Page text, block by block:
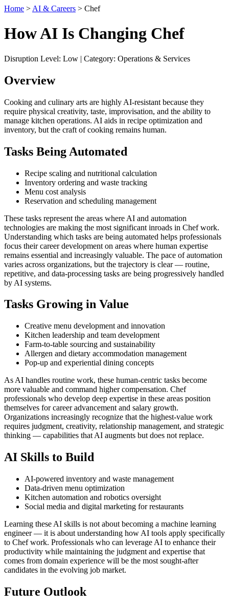
Home > AI & Careers > Chef
How AI Is Changing Chef
Disruption Level: Low | Category: Operations & Services
Overview
Cooking and culinary arts are highly AI-resistant because they
require physical creativity, taste, improvisation, and the ability to
manage kitchen operations. AI aids in recipe optimization and
inventory, but the craft of cooking remains human.
Tasks Being Automated
Recipe scaling and nutritional calculation
Inventory ordering and waste tracking
Menu cost analysis
Reservation and scheduling management
These tasks represent the areas where AI and automation
technologies are making the most significant inroads in Chef work.
Understanding which tasks are being automated helps professionals
focus their career development on areas where human expertise
remains essential and increasingly valuable. The pace of automation
varies across organizations, but the trajectory is clear — routine,
repetitive, and data-processing tasks are being progressively handled
by AI systems.
Tasks Growing in Value
Creative menu development and innovation
Kitchen leadership and team development
Farm-to-table sourcing and sustainability
Allergen and dietary accommodation management
Pop-up and experiential dining concepts
As AI handles routine work, these human-centric tasks become
more valuable and command higher compensation. Chef
professionals who develop deep expertise in these areas position
themselves for career advancement and salary growth.
Organizations increasingly recognize that the highest-value work
requires judgment, creativity, relationship management, and strategic
thinking — capabilities that AI augments but does not replace.
AI Skills to Build
AI-powered inventory and waste management
Data-driven menu optimization
Kitchen automation and robotics oversight
Social media and digital marketing for restaurants
Learning these AI skills is not about becoming a machine learning
engineer — it is about understanding how AI tools apply specifically
to Chef work. Professionals who can leverage AI to enhance their
productivity while maintaining the judgment and expertise that
comes from domain experience will be the most sought-after
candidates in the evolving job market.
Future Outlook